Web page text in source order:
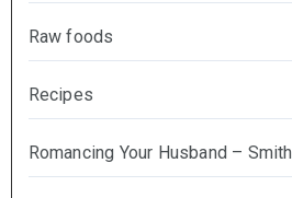
Raw foods
Recipes
Romancing Your Husband – Smith